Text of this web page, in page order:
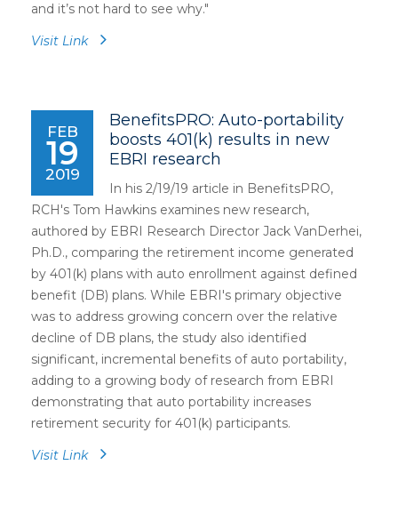
and it’s not hard to see why."
Visit Link
FEB
19
2019
BenefitsPRO: Auto-portability
boosts 401(k) results in new
EBRI research
In his 2/19/19 article in BenefitsPRO,
RCH's Tom Hawkins examines new research,
authored by EBRI Research Director Jack VanDerhei,
Ph.D., comparing the retirement income generated
by 401(k) plans with auto enrollment against defined
benefit (DB) plans. While EBRI's primary objective
was to address growing concern over the relative
decline of DB plans, the study also identified
significant, incremental benefits of auto portability,
adding to a growing body of research from EBRI
demonstrating that auto portability increases
retirement security for 401(k) participants.
Visit Link